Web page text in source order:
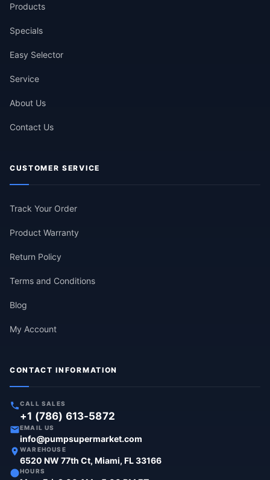
Products
Specials
Easy Selector
Service
About Us
Contact Us
CUSTOMER SERVICE
Track Your Order
Product Warranty
Return Policy
Terms and Conditions
Blog
My Account
CONTACT INFORMATION
CALL SALES
+1 (786) 613-5872
EMAIL US
info@pumpsupermarket.com
WAREHOUSE
6520 NW 77th Ct, Miami, FL 33166
HOURS